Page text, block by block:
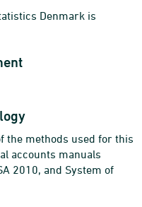
Denmark is
the methods used for this
accounts manuals
2010, and System of